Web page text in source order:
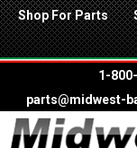
Shop For Parts
1-
parts@midwest-